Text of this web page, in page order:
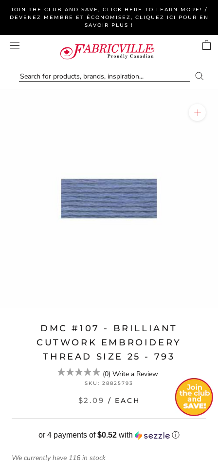
JOIN THE CLUB AND SAVE, CLICK HERE TO LEARN MORE! /
DEVENEZ MEMBRE ET ÉCONOMISEZ, CLIQUEZ ICI POUR EN
SAVOIR PLUS !
DMC #107 - BRILLIANT
CUTWORK EMBROIDERY
THREAD SIZE 25 - 793
(0) Write a Review
SKU: 28825793
$2.09 / EACH
or 4 payments of$0.52 with ⓘ
We currently have 116 in stock